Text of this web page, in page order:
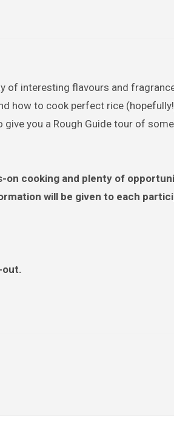
of interesting flavours and
how to cook perfect rice
you a Rough Guide tour of
on cooking and plenty of
will be given to each
out.